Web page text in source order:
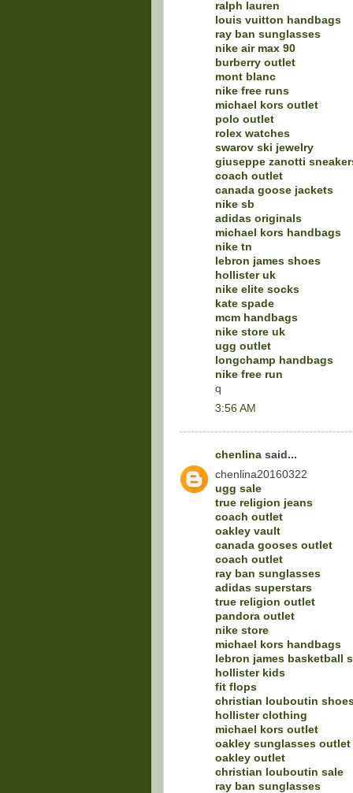
ralph lauren
louis vuitton handbags
ray ban sunglasses
nike air max 90
burberry outlet
mont blanc
nike free runs
michael kors outlet
polo outlet
rolex watches
swarov ski jewelry
giuseppe zanotti
coach outlet
canada goose jackets
nike sb
adidas originals
michael kors handbags
nike tn
lebron james shoes
hollister uk
nike elite socks
kate spade
mcm handbags
nike store uk
ugg outlet
longchamp handbags
nike free run
q
3:56 AM
chenlina said...
chenlina20160322
ugg sale
true religion jeans
coach outlet
oakley vault
canada gooses outlet
coach outlet
ray ban sunglasses
adidas superstars
true religion outlet
pandora outlet
nike store
michael kors handbags
lebron james basketball
hollister kids
fit flops
christian louboutin
hollister clothing
michael kors outlet
oakley sunglasses outlet
oakley outlet
christian louboutin sale
ray ban sunglasses